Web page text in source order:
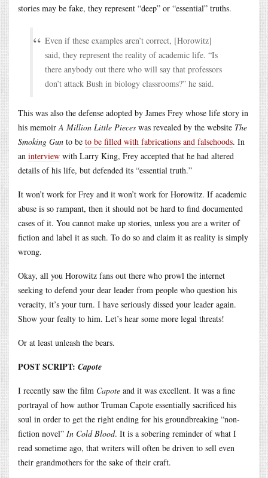
stories may be fake, they represent “deep” or “essential” truths.
Even if these examples aren’t correct, [Horowitz]
said, they represent the reality of academic life. “Is
there anybody out there who will say that professors
don’t attack Bush in biology classrooms?” he said.
This was also the defense adopted by James Frey whose life story in
his memoirA Million Little Pieces was revealed by the website The
Smoking Gun to be to be filled with fabrications and falsehoods. In
an interview with Larry King, Frey accepted that he had altered
details of his life, but defended its “essential truth.”
It won’t work for Frey and it won’t work for Horowitz. If academic
abuse is so rampant, then it should not be hard to find documented
cases of it. You cannot make up stories, unless you are a writer of
fiction and label it as such. To do so and claim it as reality is simply
wrong.
Okay, all you Horowitz fans out there who prowl the internet
seeking to defend your dear leader from people who question his
veracity, it’s your turn. I have seriously dissed your leader again.
Show your fealty to him. Let’s hear some more legal threats!
Or at least unleash the bears.
POST SCRIPT: Capote
I recently saw the film Capote and it was excellent. It was a fine
portrayal of how author Truman Capote essentially sacrificed his
soul in order to get the right ending for his groundbreaking “non-
fiction novel” In Cold Blood. It is a sobering reminder of what I
read sometime ago, that writers will often be driven to sell even
their grandmothers for the sake of their craft.